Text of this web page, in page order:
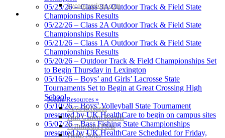
kyconcussions.com
MEDIA / REPORTS / STATISTICS / RECORDS
Media Resources »
News Releases
Print Current Rosters
Multimedia PSAs
Fields Notes
Baden
Official Corporate of the KHSAA
Select Sport-America
Official Corporate Partner of the
KHSAA
05/23/26 – Class 3A Outdoor Track & Field State
Championships Results
05/22/26 – Class 2A Outdoor Track & Field State
Championships Results
05/21/26 – Class 1A Outdoor Track & Field State
Championships Results
05/20/26 – Outdoor Track & Field Championships Set
to Begin Thursday in Lexington
05/16/26 – Boys’ and Girls’ Lacrosse State
Tournaments Set to Begin at Great Crossing High
School
05/10/26 – Boys’ Volleyball State Tournament
presented by UK HealthCare to begin on campus sites
05/07/26 – Bass Fishing State Championships
presented by UK HealthCare Scheduled for Friday,